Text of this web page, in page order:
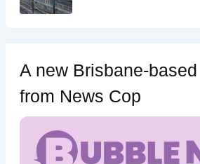
A new Brisbane-
from News Cop